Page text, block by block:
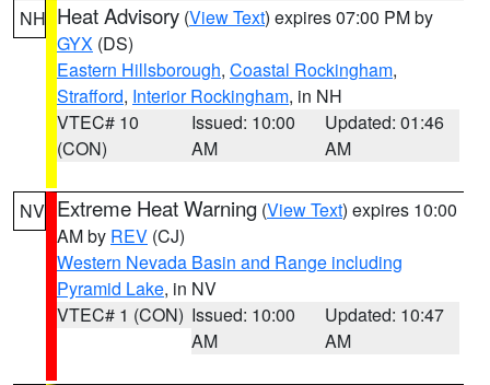
NH Heat Advisory (View Text) expires 07:00 PM by
GYX (DS)
Eastern Hillsborough, Coastal Rockingham,
Strafford, Interior Rockingham, in NH
VTEC# 10
(CON)
Issued: 10:00
AM
Updated: 01:46
AM
NV Extreme Heat Warning (View Text) expires 10:00
AM by REV (CJ)
Western Nevada Basin and Range including
Pyramid Lake, in NV
VTEC# 1 (CON) Issued: 10:00
AM
Updated: 10:47
AM